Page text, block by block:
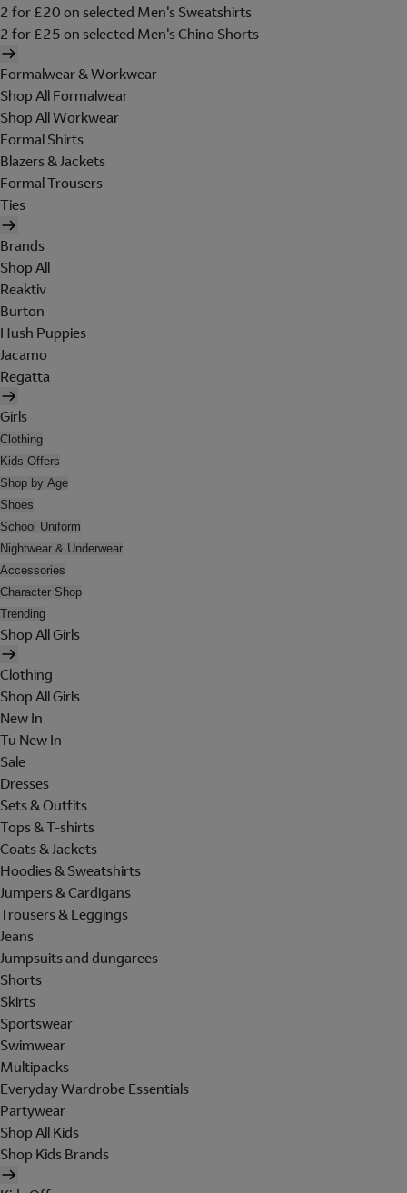
2 for £20 on selected Men's Sweatshirts
2 for £25 on selected Men's Chino Shorts
Formalwear & Workwear
Shop All Formalwear
Shop All Workwear
Formal Shirts
Blazers & Jackets
Formal Trousers
Ties
Brands
Shop All
Reaktiv
Burton
Hush Puppies
Jacamo
Regatta
Girls
Clothing
Kids Offers
Shop by Age
Shoes
School Uniform
Nightwear & Underwear
Accessories
Character Shop
Trending
Shop All Girls
Clothing
Shop All Girls
New In
Tu New In
Sale
Dresses
Sets & Outfits
Tops & T-shirts
Coats & Jackets
Hoodies & Sweatshirts
Jumpers & Cardigans
Trousers & Leggings
Jeans
Jumpsuits and dungarees
Shorts
Skirts
Sportswear
Swimwear
Multipacks
Everyday Wardrobe Essentials
Partywear
Shop All Kids
Shop Kids Brands